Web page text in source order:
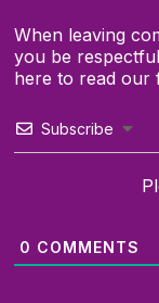
When leaving
you be
here to read our
Subscribe
0 COMMENTS